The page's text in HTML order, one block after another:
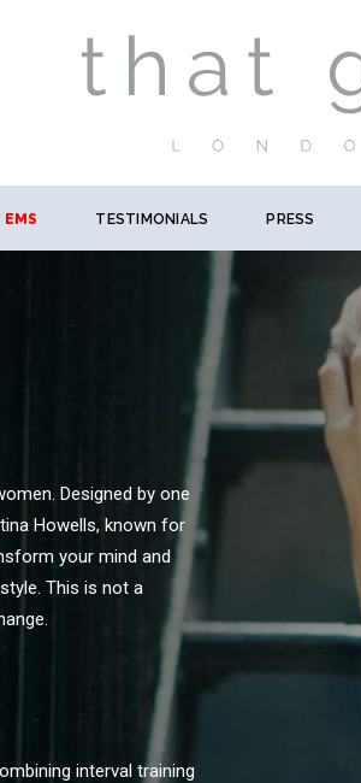
EMS TESTIMONIALS PRESS
Designed by one
Howells, known for
your mind and
This is not a
interval training